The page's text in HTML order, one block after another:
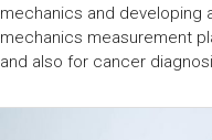
mechanics and developing
mechanics measurement
and also for cancer